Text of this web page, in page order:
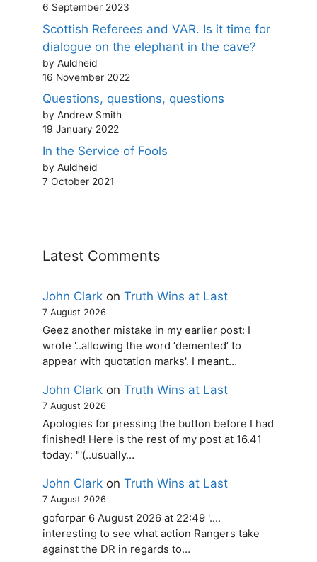
6 September 2023
Scottish Referees and VAR. Is it time for
dialogue on the elephant in the cave?
by Auldheid
16 November 2022
Questions, questions, questions
by Andrew Smith
19 January 2022
In the Service of Fools
by Auldheid
7 October 2021
Latest Comments
John Clark on Truth Wins at Last
7 August 2026
Geez another mistake in my earlier post: I
wrote '..allowing the word ‘demented’ to
appear with quotation marks'. I meant…
John Clark on Truth Wins at Last
7 August 2026
Apologies for pressing the button before I had
finished! Here is the rest of my post at 16.41
today: "'(..usually…
John Clark on Truth Wins at Last
7 August 2026
goforpar 6 August 2026 at 22:49 '....
interesting to see what action Rangers take
against the DR in regards to…